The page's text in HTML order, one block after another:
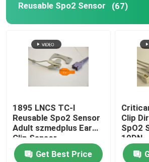
Reusable Spo2 Sensor (67)
1895 LNCS TC-I
Reusable Spo2 Sensor
Adult szmedplus Ear
Clip Sensor
Get Best Price
Clip
SpO2
10DN